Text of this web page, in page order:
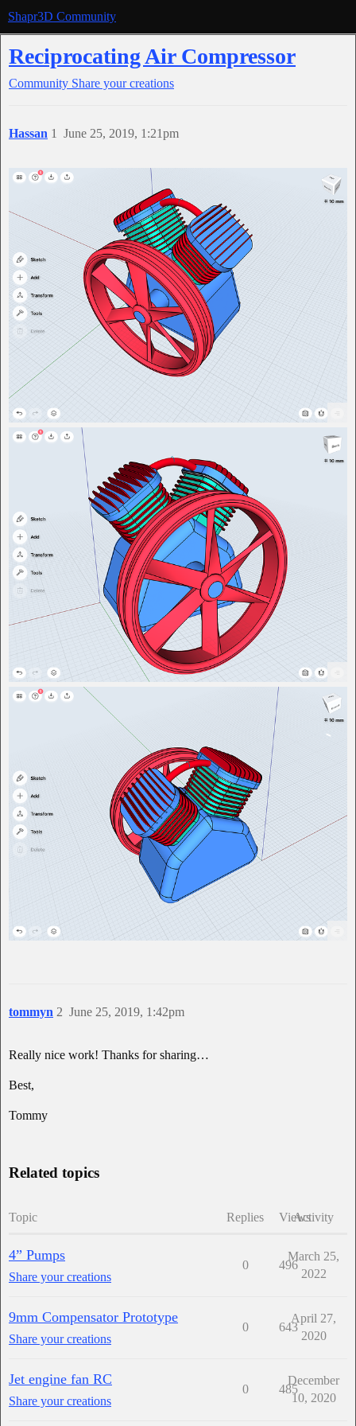
Shapr3D Community
Reciprocating Air Compressor
Community Share your creations
Hassan June 25, 2019, 1:21pm
1
tommyn June 25, 2019, 1:42pm
2
Really nice work! Thanks for sharing…
Best,
Tommy
Related topics
Topic Replies ViewsActivity
4” Pumps
Share your creations
0 496
March 25,
2022
9mm Compensator Prototype
Share your creations
0 643
April 27,
2020
Jet engine fan RC
Share your creations
0 485
December
10, 2020